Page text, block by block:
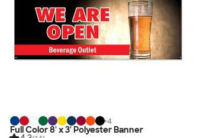
+4
Full Color 8' x 3' Polyester Banner